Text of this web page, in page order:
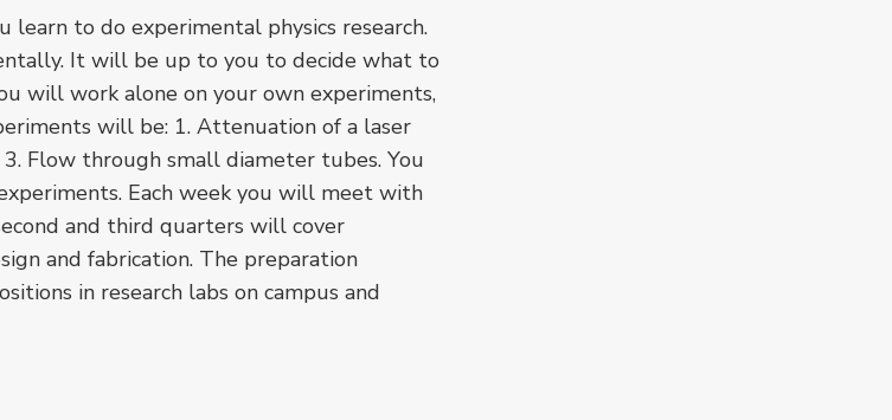
to do experimental physics research.
It will be up to you to decide what to
will work alone on your own experiments,
will be: 1. Attenuation of a laser
Flow through small diameter tubes. You
Each week you will meet with
and third quarters will cover
and fabrication. The preparation
in research labs on campus and